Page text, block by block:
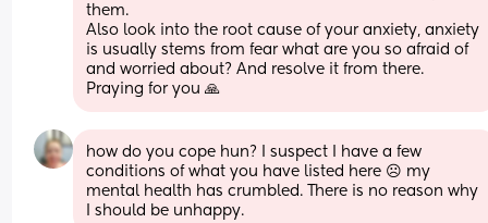
them.
Also look into the root cause of your anxiety, anxiety
is usually stems from fear what are you so afraid of
and worried about? And resolve it from there.
Praying for you 🙏
how do you cope hun? I suspect I have a few
conditions of what you have listed here ☹️ my
mental health has crumbled. There is no reason why
I should be unhappy.